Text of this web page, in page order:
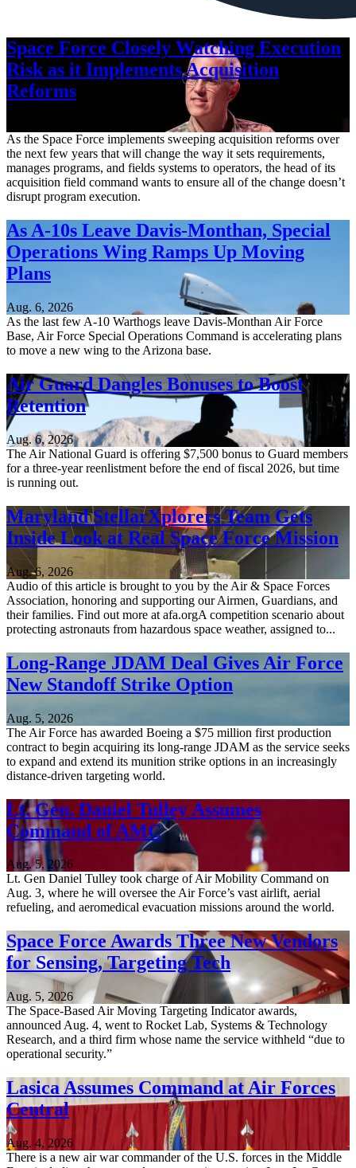
Space Force Closely Watching Execution
Risk as it Implements Acquisition
Reforms
As the Space Force implements sweeping acquisition reforms over
the next few years that will change the way it sets requirements,
manages programs, and fields systems to operators, the head of its
acquisition field command wants to ensure all of the change doesn’t
disrupt program execution.
As A-10s Leave Davis-Monthan, Special
Operations Wing Ramps Up Moving
Plans
Aug. 6, 2026
As the last few A-10 Warthogs leave Davis-Monthan Air Force
Base, Air Force Special Operations Command is accelerating plans
to move a new wing to the Arizona base.
Air Guard Dangles Bonuses to Boost
Retention
Aug. 6, 2026
The Air National Guard is offering $7,500 bonus to Guard members
for a three-year reenlistment before the end of fiscal 2026, but time
is running out.
Maryland StellarXplorers Team Gets
Inside Look at Real Space Force Mission
Aug. 6, 2026
Audio of this article is brought to you by the Air & Space Forces
Association, honoring and supporting our Airmen, Guardians, and
their families. Find out more at afa.orgA competition scenario about
protecting astronauts from hazardous space weather, assigned to...
Long-Range JDAM Deal Gives Air Force
New Standoff Strike Option
Aug. 5, 2026
The Air Force has awarded Boeing a $75 million first production
contract to begin acquiring its long-range JDAM as the service seeks
to expand and extend its munition strike options in an increasingly
distance-driven targeting world.
Lt. Gen. Daniel Tulley Assumes
Command of AMC
Aug. 5, 2026
Lt. Gen Daniel Tulley took charge of Air Mobility Command on
Aug. 3, where he will oversee the Air Force’s vast airlift, aerial
refueling, and aeromedical evacuation missions around the world.
Space Force Awards Three New Vendors
for Sensing, Targeting Tech
Aug. 5, 2026
The Space-Based Air Moving Targeting Indicator awards,
announced Aug. 4, went to Rocket Lab, Systems & Technology
Research, and a third firm whose name the service withheld “due to
operational security.”
Lasica Assumes Command at Air Forces
Central
Aug. 4, 2026
There is a new air war commander of the U.S. forces in the Middle